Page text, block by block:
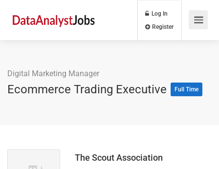
Log In
Digital Marketing Manager
Ecommerce Trading Executive Full Time
The Scout Association